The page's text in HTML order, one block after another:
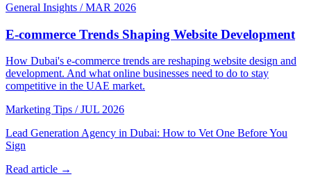
General Insights / MAR 2026
E-commerce Trends Shaping Website Development
How Dubai's e-commerce trends are reshaping website design and
development. And what online businesses need to do to stay
competitive in the UAE market.
Marketing Tips / JUL 2026
Lead Generation Agency in Dubai: How to Vet One Before You
Sign
Read article →